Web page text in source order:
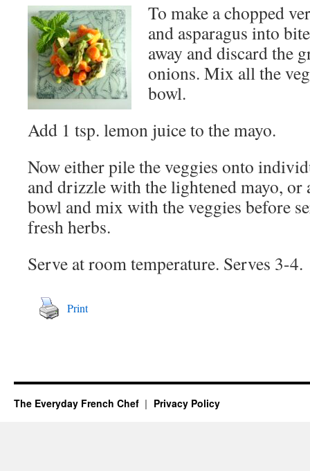
To make a chopped
and asparagus into
away and discard the
onions. Mix all the
bowl.
Add 1 tsp. lemon juice to the mayo.
Now either pile the veggies onto
and drizzle with the lightened mayo, or
bowl and mix with the veggies before
fresh herbs.
Serve at room temperature. Serves 3-4.
Print
The Everyday French Chef Privacy Policy